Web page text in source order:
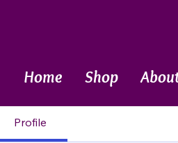
Home Shop
Profile